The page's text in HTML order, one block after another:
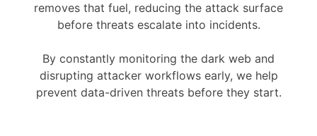
removes that fuel, reducing the attack surface
before threats escalate into incidents.
By constantly monitoring the dark web and
disrupting attacker workflows early, we help
prevent data-driven threats before they start.